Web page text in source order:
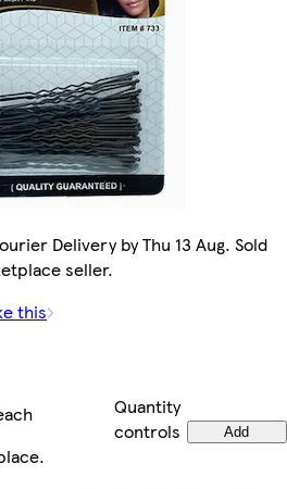
Delivery by Thu 13 Aug. Sold
seller.
this
Quantity
controls
Add
.